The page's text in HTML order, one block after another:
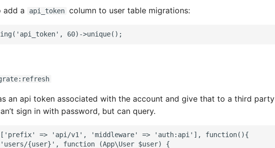
add a api_token column to user table migrations:
an api token associated with the account and give that to a third party
sign in with password, but can query.
=> 'api/v1', 'middleware' => 'auth:api'], function(){
{user}', function (App\User $user) {